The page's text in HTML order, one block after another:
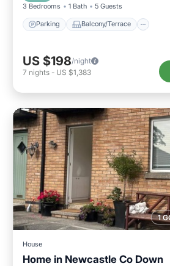
3 Bedrooms 1 Bath 5 Guests
Parking Balcony/Terrace
US $198/night
7 nights - US $1,383
1
House
Home in Newcastle Co Down